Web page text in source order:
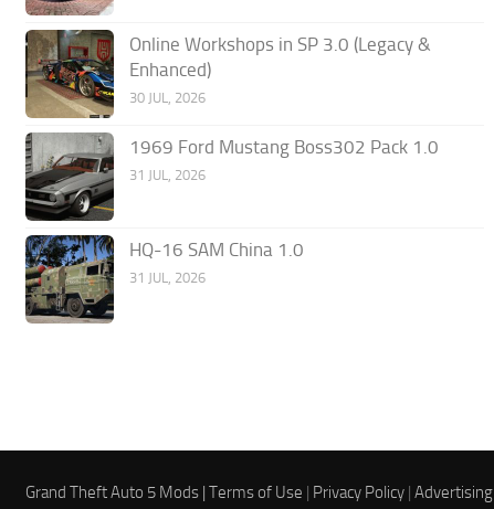
Online Workshops in SP 3.0 (Legacy &
Enhanced)
30 JUL, 2026
1969 Ford Mustang Boss302 Pack 1.0
31 JUL, 2026
HQ-16 SAM China 1.0
31 JUL, 2026
Grand Theft Auto 5 Mods |Terms of Use | Privacy Policy |Advertising